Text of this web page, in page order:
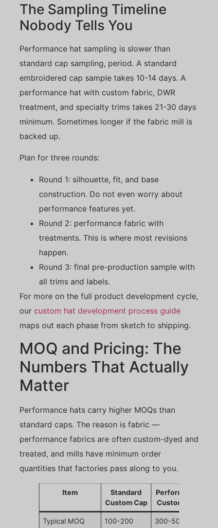
The Sampling Timeline
Nobody Tells You
Performance hat sampling is slower than
standard cap sampling, period. A standard
embroidered cap sample takes 10-14 days. A
performance hat with custom fabric, DWR
treatment, and specialty trims takes 21-30 days
minimum. Sometimes longer if the fabric mill is
backed up.
Plan for three rounds:
Round 1: silhouette, fit, and base
construction. Do not even worry about
performance features yet.
Round 2: performance fabric with
treatments. This is where most revisions
happen.
Round 3: final pre-production sample with
all trims and labels.
For more on the full product development cycle,
our custom hat development process guide
maps out each phase from sketch to shipping.
MOQ and Pricing: The
Numbers That Actually
Matter
Performance hats carry higher MOQs than
standard caps. The reason is fabric —
performance fabrics are often custom-dyed and
treated, and mills have minimum order
quantities that factories pass along to you.
Item
Standard
Custom Cap
Performance
Custom Cap
Typical MOQ
100-200
300-500 pcs